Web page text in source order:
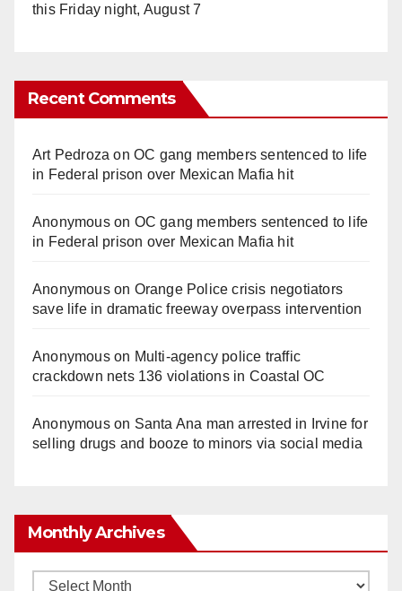
this Friday night, August 7
Recent Comments
Art Pedroza onOC gang members sentenced to life
in Federal prison over Mexican Mafia hit
Anonymouson OC gang members sentenced to life
in Federal prison over Mexican Mafia hit
Anonymouson Orange Police crisis negotiators
save life in dramatic freeway overpass intervention
Anonymouson Multi‑agency police traffic
crackdown nets 136 violations in Coastal OC
Anonymouson Santa Ana man arrested in Irvine for
selling drugs and booze to minors via social media
Monthly Archives
Monthly